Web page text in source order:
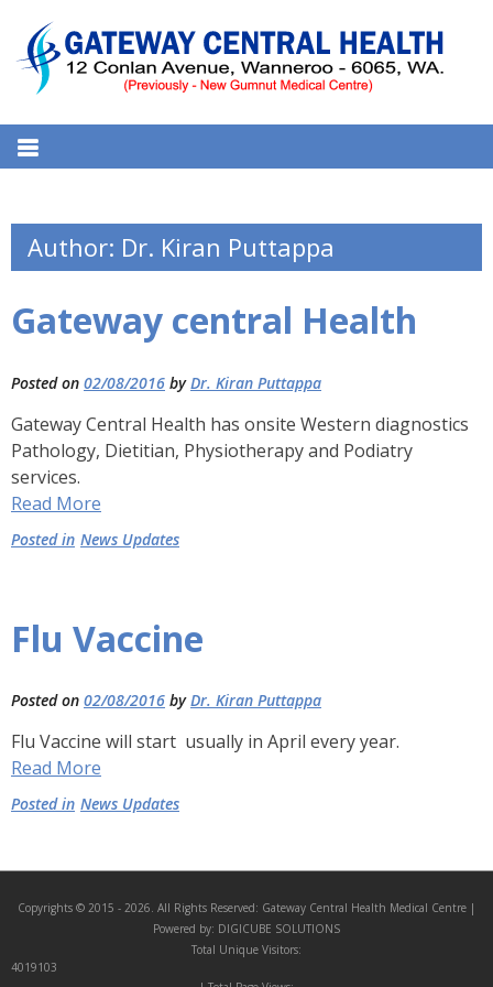
t GATEWAY CENTRAL HEALTH
MEDICAL CENTRE
12 Conlan Ave, Wanneroo WA 6065, Australia
Author: Dr. Kiran Puttappa
Gateway central Health
Posted on 02/08/2016 byDr. Kiran Puttappa
Gateway Central Health has onsite Western diagnostics
Pathology, Dietitian, Physiotherapy and Podiatry
services.
Read More
Posted in News Updates
Flu Vaccine
Posted on 02/08/2016 byDr. Kiran Puttappa
Flu Vaccine will start usually in April every year.
Read More
Posted in News Updates
Copyrights © 2015 - 2026. All Rights Reserved: Gateway Central Health Medical Centre |
Powered by: DIGICUBE SOLUTIONS
Total Unique Visitors:
4019103